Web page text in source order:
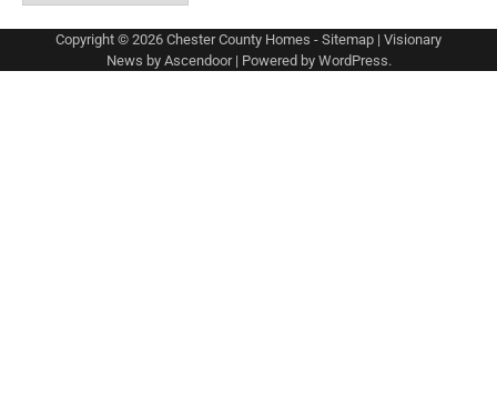
Copyright © 2026 Chester County Homes - Sitemap | Visionary
News by Ascendoor| Powered by WordPress.